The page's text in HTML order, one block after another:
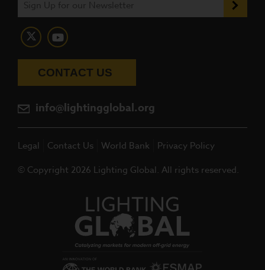
CONTACT US
info@lightingglobal.org
Legal Contact Us World Bank
Privacy Policy
© Copyright 2026 Lighting Global. All rights reserved.